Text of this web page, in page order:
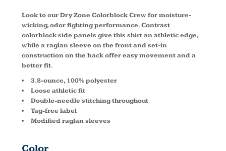
Look to our Dry Zone Colorblock Crew for moisture-
wicking, odor fighting performance. Contrast
colorblock side panels give this shirt an athletic edge,
while a raglan sleeve on the front and set-in
construction on the back offer easy movement and a
better fit.
3.8-ounce, 100% polyester
Loose athletic fit
Double-needle stitching throughout
Tag-free label
Modified raglan sleeves
Color